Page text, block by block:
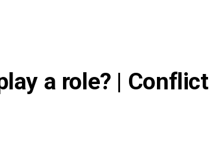
a role? | Conflict